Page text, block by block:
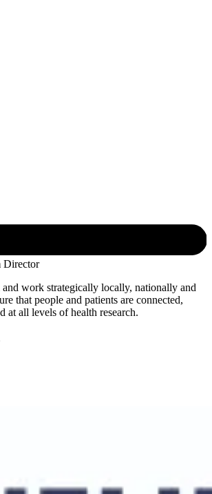
Director
and work strategically locally, nationally and
that people and patients are connected,
at all levels of health research.